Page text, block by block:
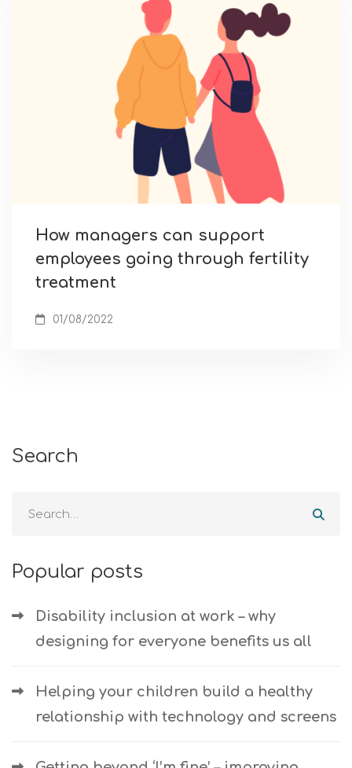
How managers can support
employees going through fertility
treatment
01/08/2022
Search
Popular posts
Disability inclusion at work – why
designing for everyone benefits us all
Helping your children build a healthy
relationship with technology and screens